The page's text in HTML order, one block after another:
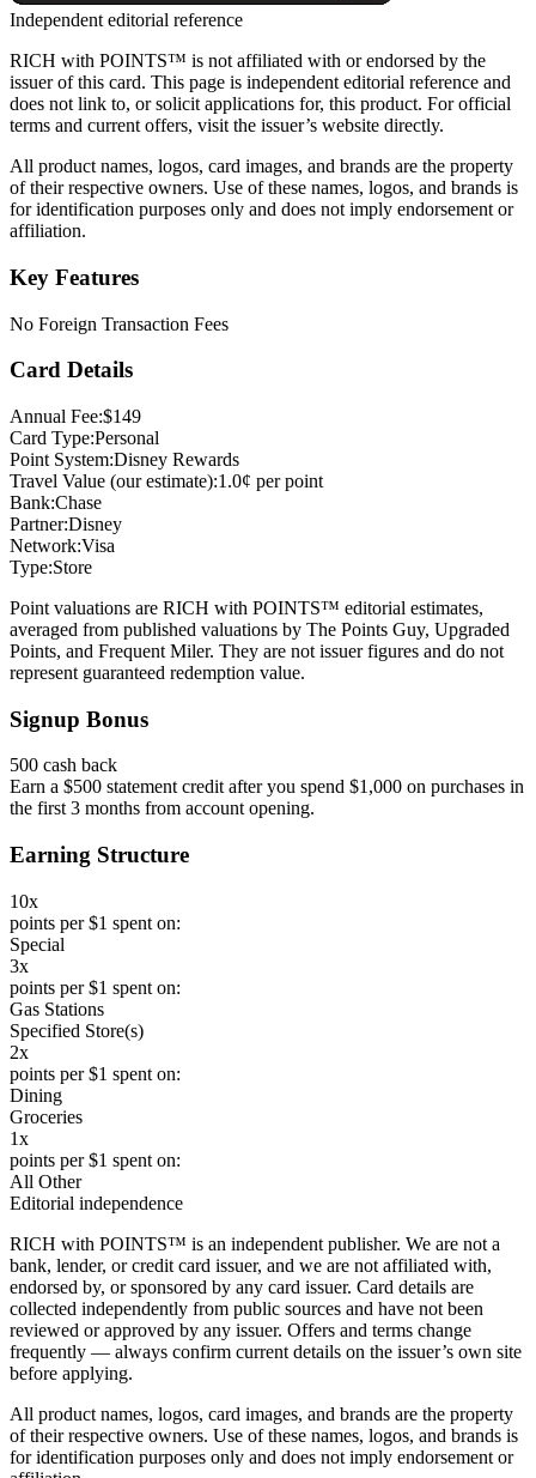
Independent editorial reference
RICH with POINTS™ is not affiliated with or endorsed by the
issuer of this card. This page is independent editorial reference and
does not link to, or solicit applications for, this product. For official
terms and current offers, visit the issuer’s website directly.
All product names, logos, card images, and brands are the property
of their respective owners. Use of these names, logos, and brands is
for identification purposes only and does not imply endorsement or
affiliation.
Key Features
No Foreign Transaction Fees
Card Details
Annual Fee:$149
Card Type:Personal
Point System:Disney Rewards
Travel Value (our estimate):1.0¢ per point
Bank:Chase
Partner:Disney
Network:Visa
Type:Store
Point valuations are RICH with POINTS™ editorial estimates,
averaged from published valuations by The Points Guy, Upgraded
Points, and Frequent Miler. They are not issuer figures and do not
represent guaranteed redemption value.
Signup Bonus
500 cash back
Earn a $500 statement credit after you spend $1,000 on purchases in
the first 3 months from account opening.
Earning Structure
10x
points per $1 spent on:
Special
3x
points per $1 spent on:
Gas Stations
Specified Store(s)
2x
points per $1 spent on:
Dining
Groceries
1x
points per $1 spent on:
All Other
Editorial independence
RICH with POINTS™ is an independent publisher. We are not a
bank, lender, or credit card issuer, and we are not affiliated with,
endorsed by, or sponsored by any card issuer. Card details are
collected independently from public sources and have not been
reviewed or approved by any issuer. Offers and terms change
frequently — always confirm current details on the issuer’s own site
before applying.
All product names, logos, card images, and brands are the property
of their respective owners. Use of these names, logos, and brands is
for identification purposes only and does not imply endorsement or